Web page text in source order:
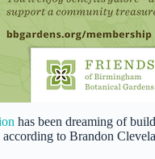
has been dreaming of
to Brandon